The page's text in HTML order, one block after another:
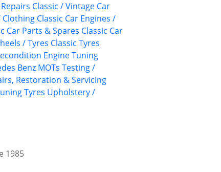
Classic / Vintage Car
Clothing Classic Car Engines /
Car Parts & Spares Classic Car
/ Tyres Classic Tyres
Engine Tuning
Benz MOTs Testing /
Restoration & Servicing
Tyres Upholstery /
1985